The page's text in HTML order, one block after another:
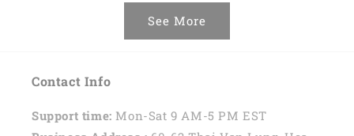
See More
Contact Info
Support time: Mon-Sat 9 AM-5 PM EST